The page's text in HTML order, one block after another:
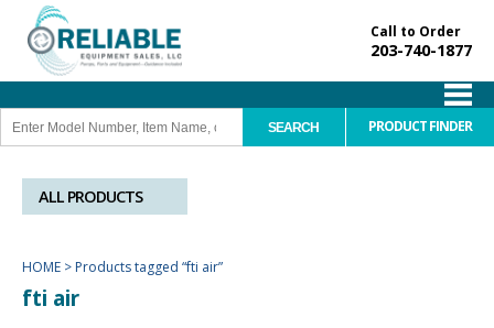
Call to Order
203-740-1877
PRODUCT FINDER
ALL PRODUCTS
HOME > Products tagged “fti air”
fti air